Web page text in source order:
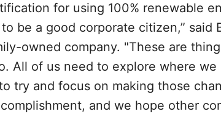
for using 100% renewable
be a good corporate citizen,” said
owned company. "These are
All of us need to explore where
try and focus on making those
and we hope other